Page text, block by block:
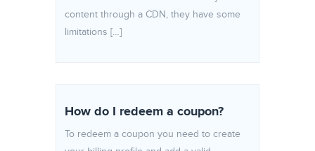
content through a CDN, they have some
limitations […]
How do I redeem a coupon?
To redeem a coupon you need to create